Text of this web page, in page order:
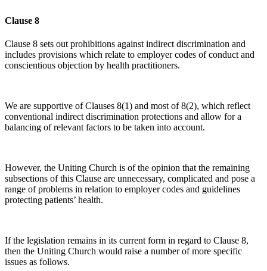
Clause 8
Clause 8 sets out prohibitions against indirect discrimination and
includes provisions which relate to employer codes of conduct and
conscientious objection by health practitioners.
We are supportive of Clauses 8(1) and most of 8(2), which reflect
conventional indirect discrimination protections and allow for a
balancing of relevant factors to be taken into account.
However, the Uniting Church is of the opinion that the remaining
subsections of this Clause are unnecessary, complicated and pose a
range of problems in relation to employer codes and guidelines
protecting patients’ health.
If the legislation remains in its current form in regard to Clause 8,
then the Uniting Church would raise a number of more specific
issues as follows.